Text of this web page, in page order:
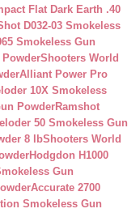
Flat Dark Earth .40
D032-03 Smokeless
Smokeless Gun
Shooters World
Alliant Power Pro
10X Smokeless
PowderRamshot
50 Smokeless Gun
8 lbShooters World
Hodgdon H1000
Gun
Accurate 2700
Smokeless Gun